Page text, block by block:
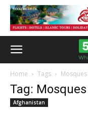
Home Tags Mosques
Tag: Mosques
Afghanistan